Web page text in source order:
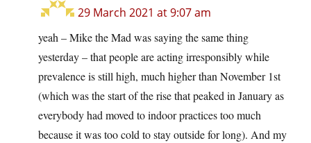
29 March 2021 at 9:07 am
yeah – Mike the Mad was saying the same thing
yesterday – that people are acting irresponsibly while
prevalence is still high, much higher than November 1st
(which was the start of the rise that peaked in January as
everybody had moved to indoor practices too much
because it was too cold to stay outside for long). And my